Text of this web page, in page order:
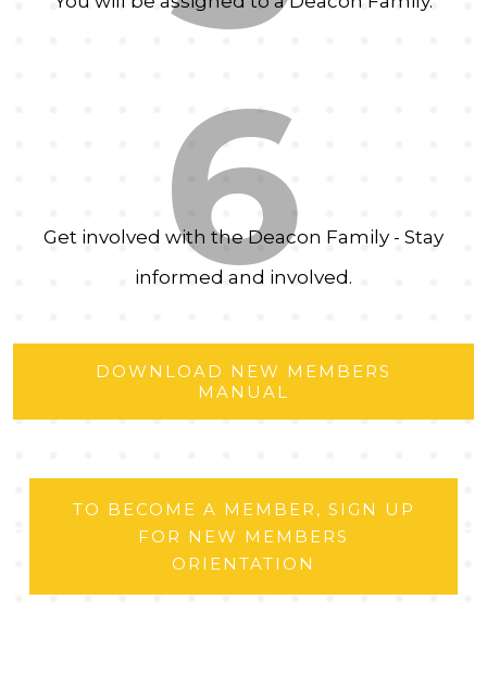
6
Get involved with the Deacon Family - Stay
informed and involved.
DOWNLOAD NEW MEMBERS
MANUAL
TO BECOME A MEMBER, SIGN UP
FOR NEW MEMBERS
ORIENTATION